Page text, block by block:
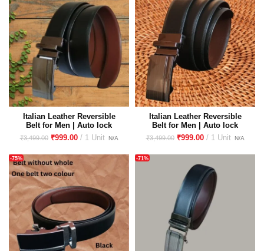
Italian Leather Reversible
Belt for Men | Auto lock
Buckle Premium Imported
₹3,499.00 ₹999.00
Italian Leather Reversible
Belt for Men | Auto lock
Buckle Premium Imported
Buckle | Eco Cross Liner
₹3,499.00 ₹999.00
-75% -71%